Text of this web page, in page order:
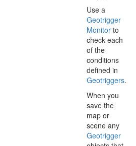
Use a
Geotrigger
Monitor to
check each
of the
conditions
defined in
Geotriggers.
When you
save the
map or
scene any
Geotrigger